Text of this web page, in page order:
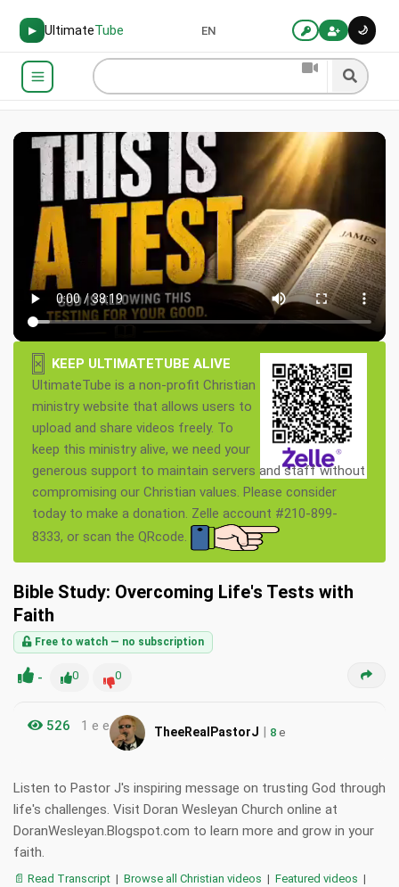
▶ UltimateTube 🌙
EN
×
KEEP ULTIMATETUBE ALIVE
UltimateTube is a non-profit Christian
ministry website that allows users to
upload and share videos freely. To
keep this ministry alive, we need your
generous support to maintain servers and staff without
compromising our Christian values. Please consider
today to make a donation. Zelle account #210-899-
8333, or scan the QRcode.
Bible Study: Overcoming Life's Tests with
Faith
Free to watch — no subscription
- 0 0
526 1 e e TheeRealPastorJ | 8 e
Listen to Pastor J's inspiring message on trusting God through
life's challenges. Visit Doran Wesleyan Church online at
DoranWesleyan.Blogspot.com to learn more and grow in your
faith.
📄 Read Transcript | Browse all Christian videos | Featured videos |